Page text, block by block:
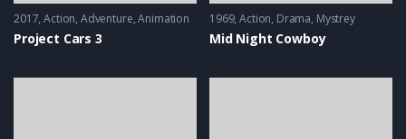
2017 Action, Adventure,Animation
Project Cars 3
1969 Action, Drama, Mystrey
Mid Night Cowboy